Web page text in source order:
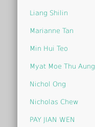
Liang Shilin
Marianne Tan
Min Hui Teo
Myat Moe Thu Aung
Nichol Ong
Nicholas Chew
PAY JIAN WEN